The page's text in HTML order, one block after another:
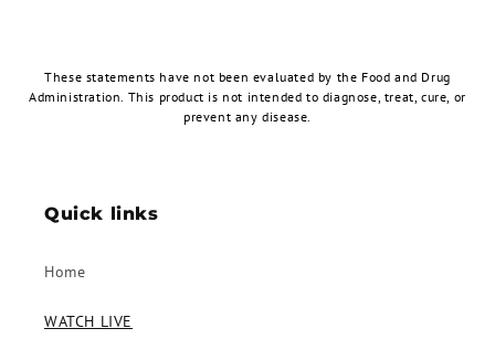
These statements have not been evaluated by the Food and Drug
Administration. This product is not intended to diagnose, treat, cure, or
prevent any disease.
Quick links
Home
WATCH LIVE